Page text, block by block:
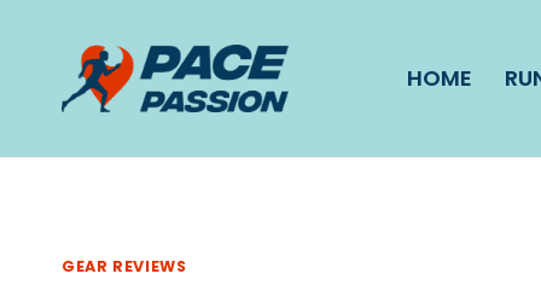
content
HOME
GEAR REVIEWS